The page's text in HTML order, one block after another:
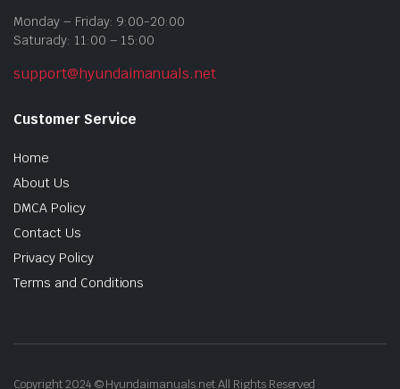
Monday – Friday: 9:00-20:00
Saturady: 11:00 – 15:00
support@hyundaimanuals.net
Customer Service
Home
About Us
DMCA Policy
Contact Us
Privacy Policy
Terms and Conditions
Copyright 2024 © Hyundaimanuals.net All Rights Reserved